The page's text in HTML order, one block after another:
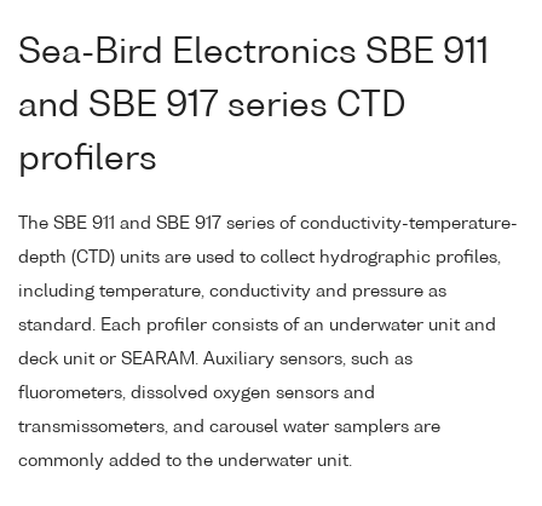
Sea-Bird Electronics SBE 911
and SBE 917 series CTD
profilers
The SBE 911 and SBE 917 series of conductivity-temperature-
depth (CTD) units are used to collect hydrographic profiles,
including temperature, conductivity and pressure as
standard. Each profiler consists of an underwater unit and
deck unit or SEARAM. Auxiliary sensors, such as
fluorometers, dissolved oxygen sensors and
transmissometers, and carousel water samplers are
commonly added to the underwater unit.